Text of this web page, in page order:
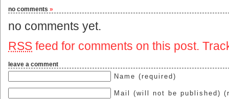
no comments »
no comments yet.
RSS feed for comments on this post.
leave a comment
Name (required)
Mail (will not be published)